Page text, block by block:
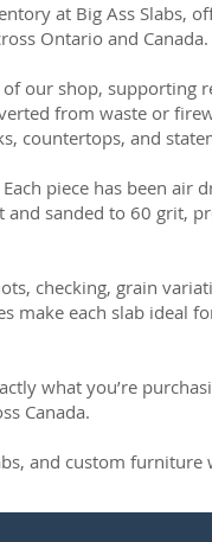
at Big Ass Slabs,
Ontario and Canada.
our shop, supporting
from waste or
countertops, and
piece has been
sanded to 60 grit,
checking, grain
make each slab ideal
what you’re
Canada.
and custom furniture